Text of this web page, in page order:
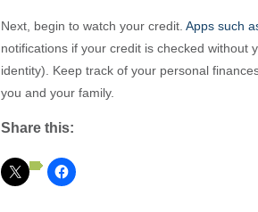
Next, begin to watch your credit. Apps such
notifications if your credit is checked without
identity). Keep track of your personal
you and your family.
Share this: